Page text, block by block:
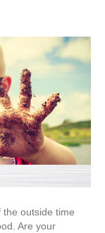
the outside time
Are your